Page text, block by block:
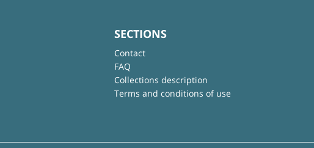
SECTIONS
Contact
FAQ
Collections description
Terms and conditions of use